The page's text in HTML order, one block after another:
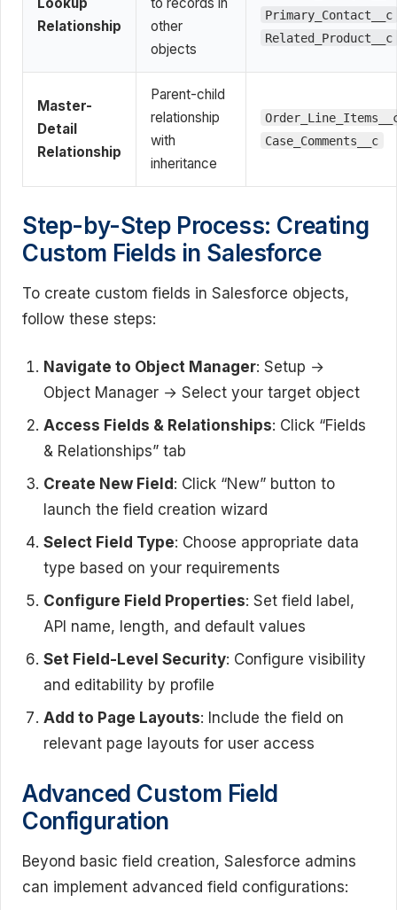
Relationship
other
objects
Primary_Contact__c
Related_Product__c
Master-
Detail
Relationship
Parent-child
relationship
with
inheritance
Case_Comments__c
Step-by-Step Process: Creating
Custom Fields in Salesforce
To create custom fields in Salesforce objects,
follow these steps:
Navigate to Object Manager: Setup →
Object Manager → Select your target object
Access Fields & Relationships: Click “Fields
& Relationships” tab
Create New Field : Click “New” button to
launch the field creation wizard
Select Field Type: Choose appropriate data
type based on your requirements
Configure Field Properties: Set field label,
API name, length, and default values
Set Field-Level Security: Configure visibility
and editability by profile
Add to Page Layouts: Include the field on
relevant page layouts for user access
Advanced Custom Field
Configuration
Beyond basic field creation, Salesforce admins
can implement advanced field configurations: